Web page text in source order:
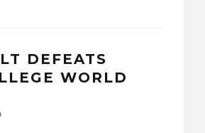
DEFEATS
WORLD